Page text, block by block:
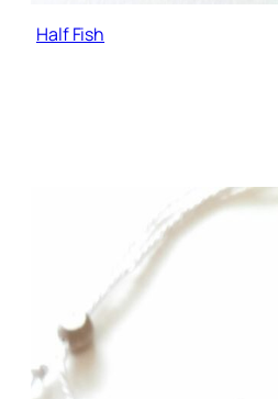
Half Fish